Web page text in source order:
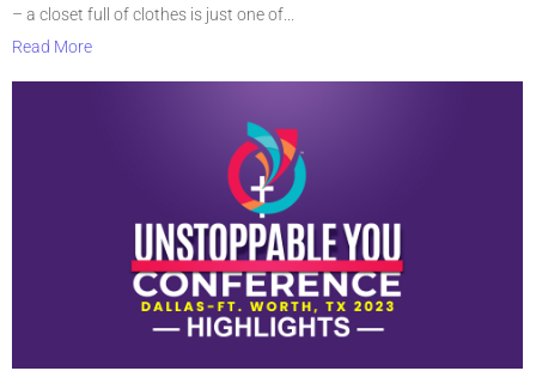
– a closet full of clothes is just one of...
Read More